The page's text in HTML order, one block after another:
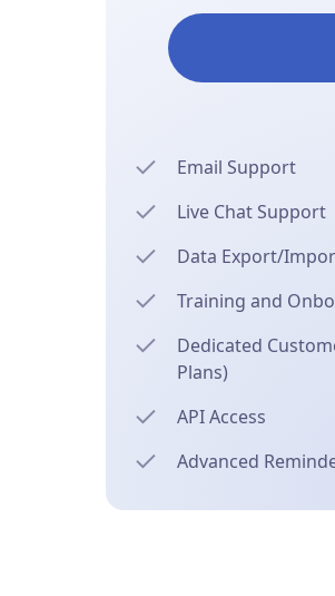
Email Support
Live Chat Support
Data Export/
Training and
Dedicated
Plans)
API Access
Advanced